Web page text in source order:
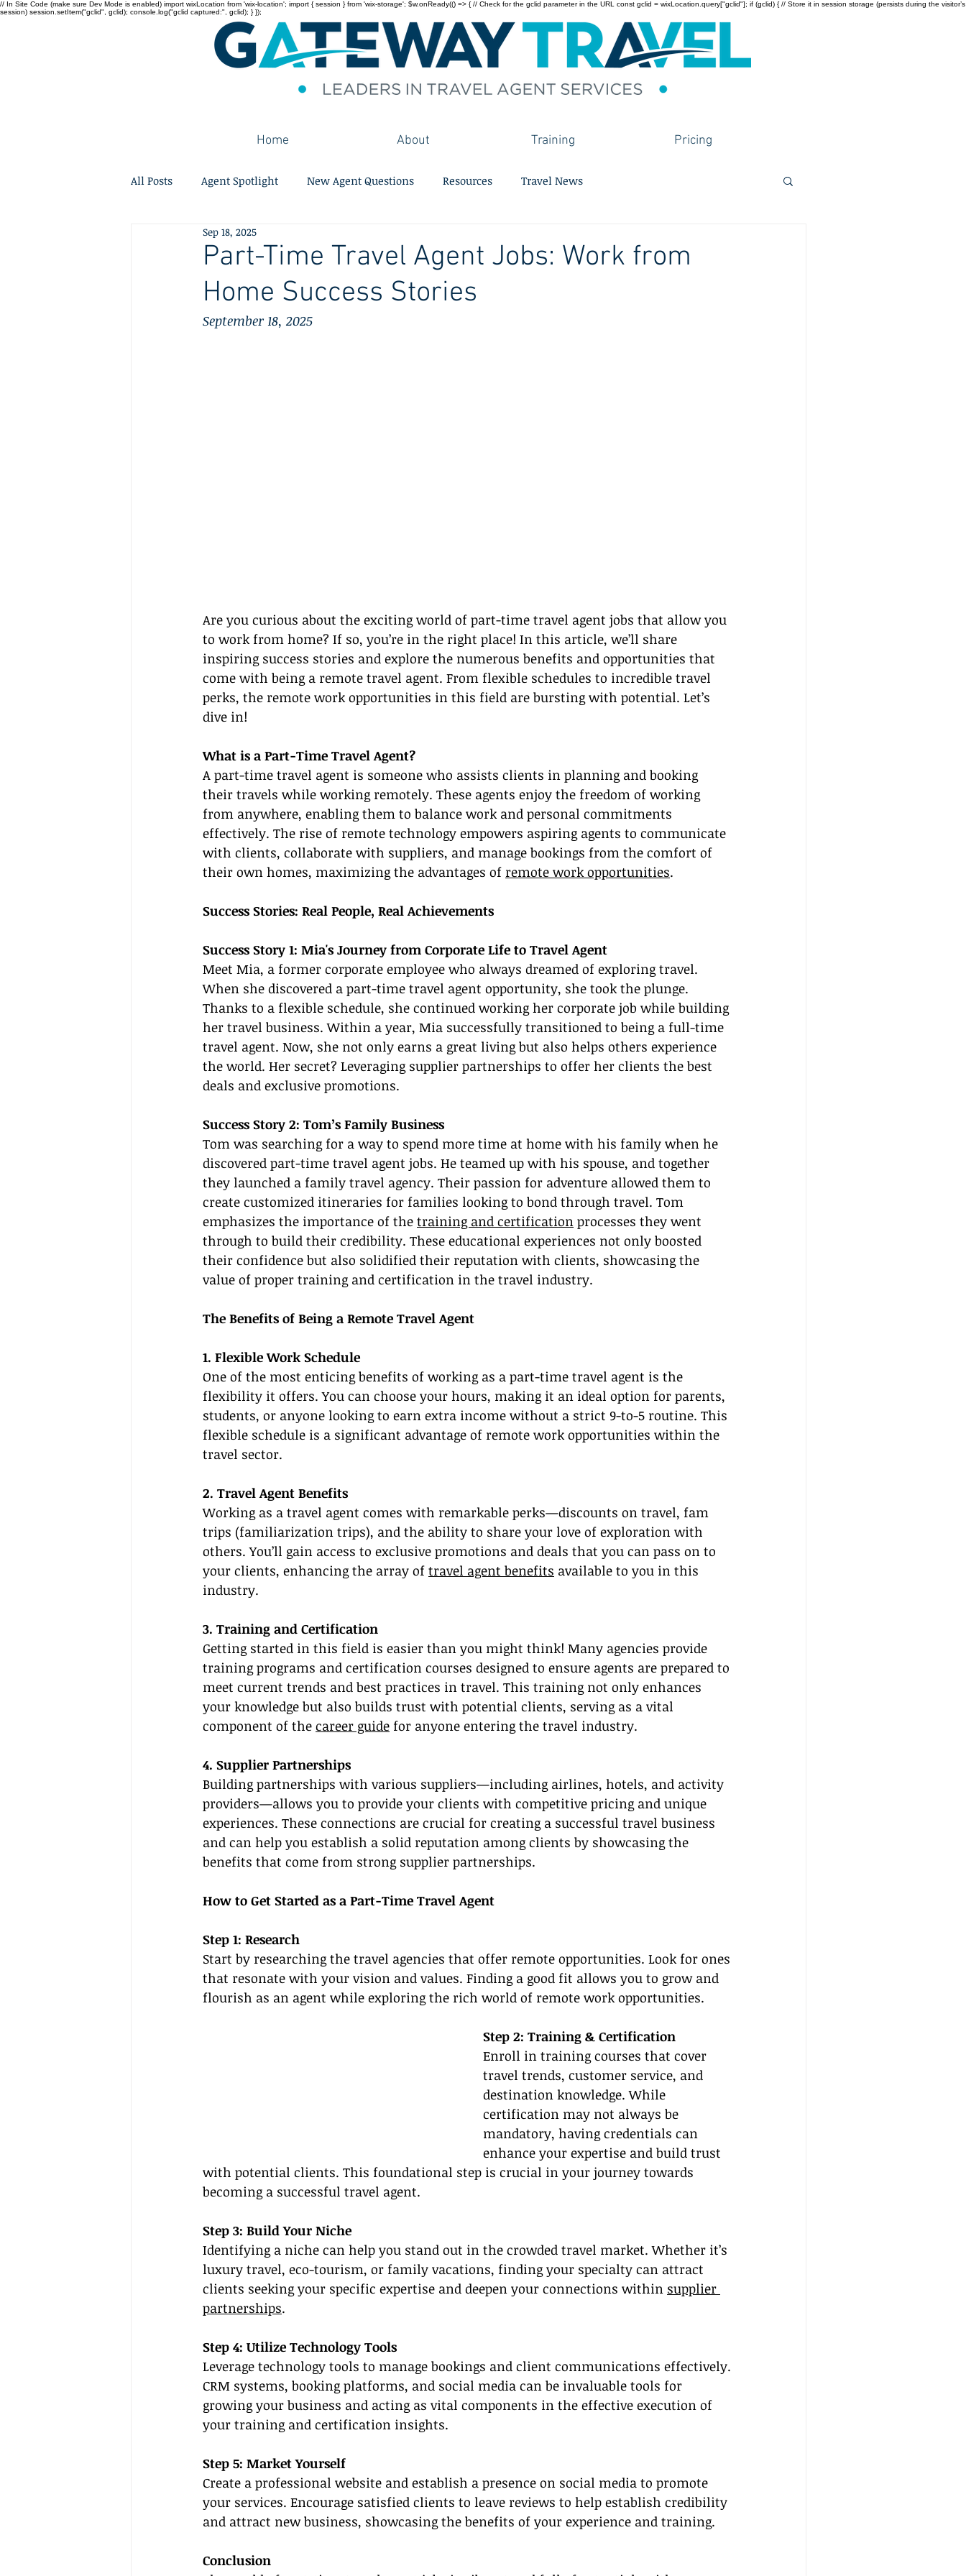
// In Site Code (make sure Dev Mode is enabled) import wixLocation from 'wix-location'; import { session } from 'wix-storage'; $w.onReady(() => { // Check for the gclid parameter in the URL const gclid = wixLocation.query["gclid"]; if (gclid) { // Store it in session storage (persists during the visitor’s
session) session.setItem("gclid", gclid); console.log("gclid captured:", gclid); } });
Home About Training Pricing
All Posts Agent Spotlight New Agent Questions Resources Travel News
Part-Time Travel Agent Jobs: Work from
Home Success Stories
Sep 18, 2025
September 18, 2025
Are you curious about the exciting world of part-time travel agent jobs that allow you
to work from home? If so, you’re in the right place! In this article, we’ll share
inspiring success stories and explore the numerous benefits and opportunities that
come with being a remote travel agent. From flexible schedules to incredible travel
perks, the remote work opportunities in this field are bursting with potential. Let’s
dive in!
What is a Part-Time Travel Agent?
A part-time travel agent is someone who assists clients in planning and booking
their travels while working remotely. These agents enjoy the freedom of working
from anywhere, enabling them to balance work and personal commitments
effectively. The rise of remote technology empowers aspiring agents to communicate
with clients, collaborate with suppliers, and manage bookings from the comfort of
their own homes, maximizing the advantages of remote work opportunities.
Success Stories: Real People, Real Achievements
Success Story 1: Mia's Journey from Corporate Life to Travel Agent
Meet Mia, a former corporate employee who always dreamed of exploring travel.
When she discovered a part-time travel agent opportunity, she took the plunge.
Thanks to a flexible schedule, she continued working her corporate job while building
her travel business. Within a year, Mia successfully transitioned to being a full-time
travel agent. Now, she not only earns a great living but also helps others experience
the world. Her secret? Leveraging supplier partnerships to offer her clients the best
deals and exclusive promotions.
Success Story 2: Tom’s Family Business
Tom was searching for a way to spend more time at home with his family when he
discovered part-time travel agent jobs. He teamed up with his spouse, and together
they launched a family travel agency. Their passion for adventure allowed them to
create customized itineraries for families looking to bond through travel. Tom
emphasizes the importance of the training and certification processes they went
through to build their credibility. These educational experiences not only boosted
their confidence but also solidified their reputation with clients, showcasing the
value of proper training and certification in the travel industry.
The Benefits of Being a Remote Travel Agent
1. Flexible Work Schedule
One of the most enticing benefits of working as a part-time travel agent is the
flexibility it offers. You can choose your hours, making it an ideal option for parents,
students, or anyone looking to earn extra income without a strict 9-to-5 routine. This
flexible schedule is a significant advantage of remote work opportunities within the
travel sector.
2. Travel Agent Benefits
Working as a travel agent comes with remarkable perks—discounts on travel, fam
trips (familiarization trips), and the ability to share your love of exploration with
others. You’ll gain access to exclusive promotions and deals that you can pass on to
your clients, enhancing the array of travel agent benefits available to you in this
industry.
3. Training and Certification
Getting started in this field is easier than you might think! Many agencies provide
training programs and certification courses designed to ensure agents are prepared to
meet current trends and best practices in travel. This training not only enhances
your knowledge but also builds trust with potential clients, serving as a vital
component of the career guide for anyone entering the travel industry.
4. Supplier Partnerships
Building partnerships with various suppliers—including airlines, hotels, and activity
providers—allows you to provide your clients with competitive pricing and unique
experiences. These connections are crucial for creating a successful travel business
and can help you establish a solid reputation among clients by showcasing the
benefits that come from strong supplier partnerships.
How to Get Started as a Part-Time Travel Agent
Step 1: Research
Start by researching the travel agencies that offer remote opportunities. Look for ones
that resonate with your vision and values. Finding a good fit allows you to grow and
flourish as an agent while exploring the rich world of remote work opportunities.
Step 2: Training & Certification
Enroll in training courses that cover
travel trends, customer service, and
destination knowledge. While
certification may not always be
mandatory, having credentials can
enhance your expertise and build trust
with potential clients. This foundational step is crucial in your journey towards
becoming a successful travel agent.
Step 3: Build Your Niche
Identifying a niche can help you stand out in the crowded travel market. Whether it’s
luxury travel, eco-tourism, or family vacations, finding your specialty can attract
clients seeking your specific expertise and deepen your connections within supplier
partnerships.
Step 4: Utilize Technology Tools
Leverage technology tools to manage bookings and client communications effectively.
CRM systems, booking platforms, and social media can be invaluable tools for
growing your business and acting as vital components in the effective execution of
your training and certification insights.
Step 5: Market Yourself
Create a professional website and establish a presence on social media to promote
your services. Encourage satisfied clients to leave reviews to help establish credibility
and attract new business, showcasing the benefits of your experience and training.
Conclusion